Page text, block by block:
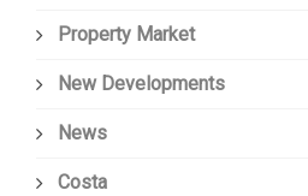
Property Market
New Developments
News
Costa